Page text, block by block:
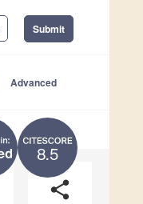
Submit
Advanced
8.5
share